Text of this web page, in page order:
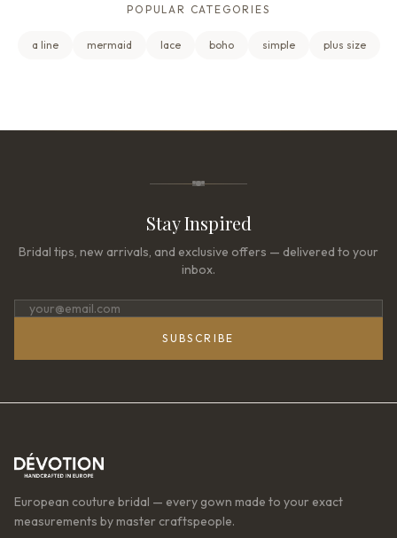
POPULAR CATEGORIES
a line mermaid lace boho simple plus size
Stay Inspired
Bridal tips, new arrivals, and exclusive offers — delivered to your
inbox.
SUBSCRIBE
European couture bridal — every gown made to your exact
measurements by master craftspeople.